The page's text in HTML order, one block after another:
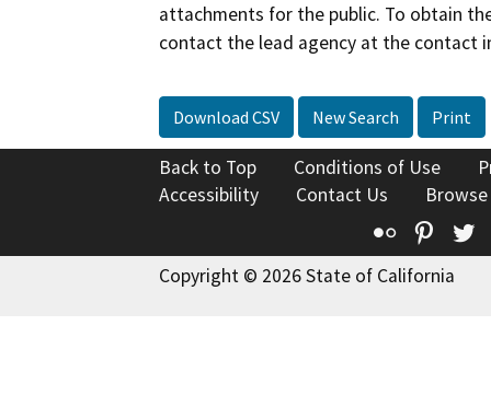
attachments for the public. To obtain
contact the lead agency at the contact
Download CSV New Search Print
Back to Top Conditions of Use
Accessibility
Contact Us
Flickr
Copyright © 2026 State of California